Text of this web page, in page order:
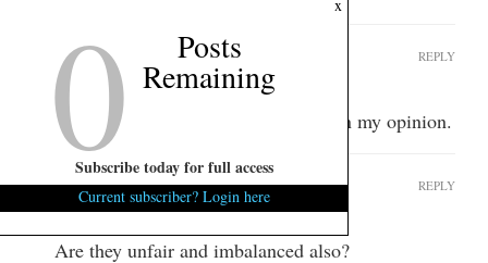
Freddy the Lobster
October 7, 2014 at 10:21 am
The Post & Courier has no credibility in my opinion.
REPLY
idcydm
October 7, 2014 at 10:23 am
Are they unfair and imbalanced also?
REPLY
x
0 Posts
Remaining
Subscribe today for full access
Current subscriber? Login here